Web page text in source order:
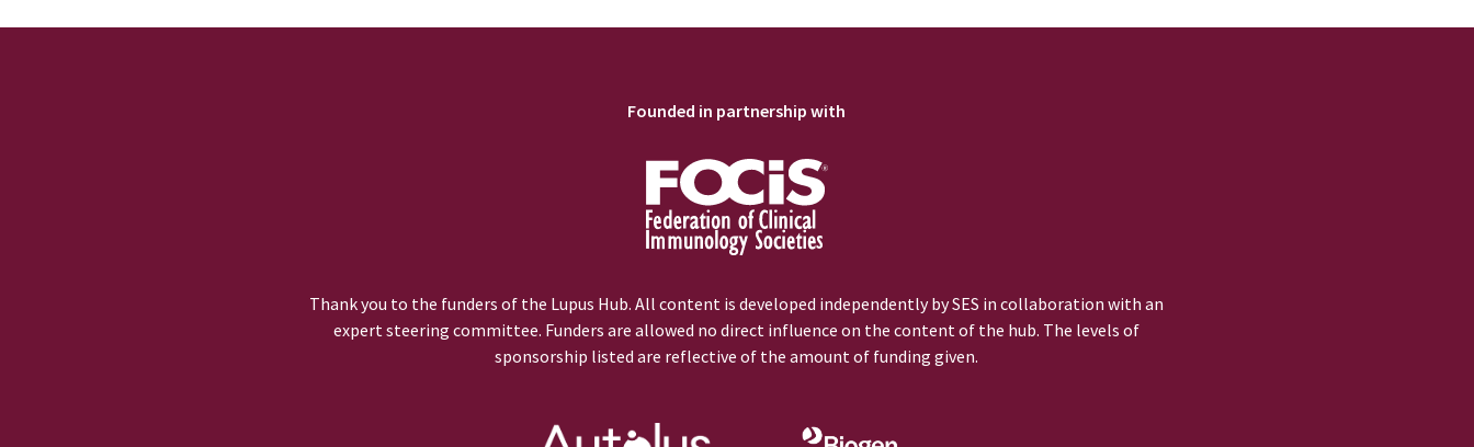
Founded in partnership with
Thank you to the funders of the Lupus Hub. All content is developed independently by SES in collaboration with an
expert steering committee. Funders are allowed no direct influence on the content of the hub. The levels of
sponsorship listed are reflective of the amount of funding given.